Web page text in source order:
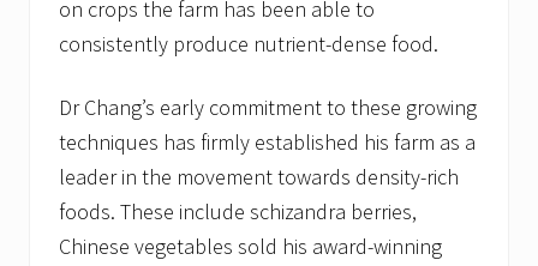
on crops the farm has been able to
consistently produce nutrient-dense food.
Dr Chang’s early commitment to these growing
techniques has firmly established his farm as a
leader in the movement towards density-rich
foods. These include schizandra berries,
Chinese vegetables sold his award-winning